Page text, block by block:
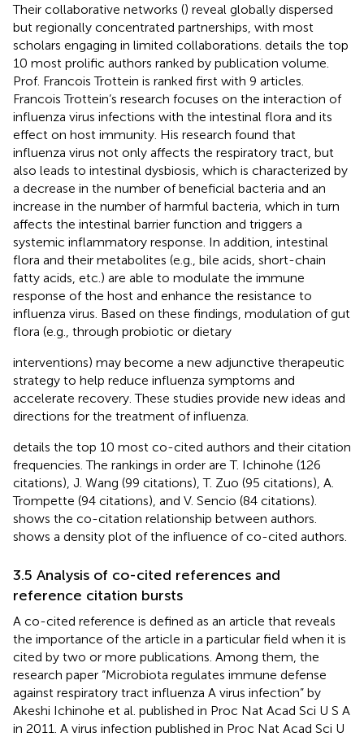
Their collaborative networks () reveal globally dispersed
but regionally concentrated partnerships, with most
scholars engaging in limited collaborations. details the top
10 most prolific authors ranked by publication volume.
Prof. Francois Trottein is ranked first with 9 articles.
Francois Trottein’s research focuses on the interaction of
influenza virus infections with the intestinal flora and its
effect on host immunity. His research found that
influenza virus not only affects the respiratory tract, but
also leads to intestinal dysbiosis, which is characterized by
a decrease in the number of beneficial bacteria and an
increase in the number of harmful bacteria, which in turn
affects the intestinal barrier function and triggers a
systemic inflammatory response. In addition, intestinal
flora and their metabolites (e.g., bile acids, short-chain
fatty acids, etc.) are able to modulate the immune
response of the host and enhance the resistance to
influenza virus. Based on these findings, modulation of gut
flora (e.g., through probiotic or dietary
interventions) may become a new adjunctive therapeutic
strategy to help reduce influenza symptoms and
accelerate recovery. These studies provide new ideas and
directions for the treatment of influenza.
details the top 10 most co-cited authors and their citation
frequencies. The rankings in order are T. Ichinohe (126
citations), J. Wang (99 citations), T. Zuo (95 citations), A.
Trompette (94 citations), and V. Sencio (84 citations).
shows the co-citation relationship between authors.
shows a density plot of the influence of co-cited authors.
3.5 Analysis of co-cited references and
reference citation bursts
A co-cited reference is defined as an article that reveals
the importance of the article in a particular field when it is
cited by two or more publications. Among them, the
research paper “Microbiota regulates immune defense
against respiratory tract influenza A virus infection” by
Akeshi Ichinohe et al. published in Proc Nat Acad Sci U S A
in 2011. A virus infection published in Proc Nat Acad Sci U